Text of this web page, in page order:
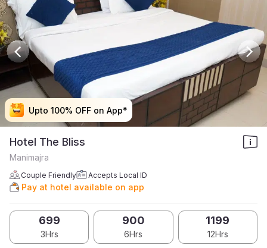
Upto 100% OFF on App*
Upto 100% OFF on App*
Upto 100% OFF on App*
Upto 100% OFF on App*
Hotel The Bliss
Manimajra
Couple Friendly Accepts Local ID
Pay at hotel available on app
699
3Hrs
900
6Hrs
1199
12Hrs